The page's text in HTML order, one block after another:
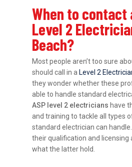
When to contact
Level 2
Beach?
Most people aren’t too sure
should call in a Level 2
they wonder whether these
able to handle standard
ASP level 2 electricians have
and training to tackle all types
standard electrician can
their qualification and licensing
what the latter hold.